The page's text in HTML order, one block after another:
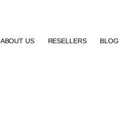
ABOUT US RESELLERS BLOG